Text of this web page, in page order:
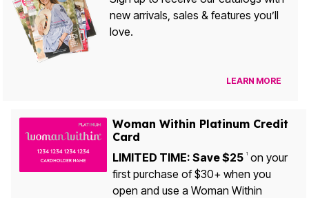
new arrivals, sales & features you’ll
love.
LEARN MORE
Woman Within Platinum Credit
Card
LIMITED TIME: Save $25 1on your
first purchase of $30+ when you
open and use a Woman Within